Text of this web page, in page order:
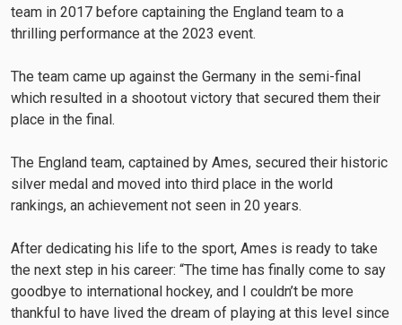
team in 2017 before captaining the England team to a
thrilling performance at the 2023 event.
The team came up against the Germany in the semi-final
which resulted in a shootout victory that secured them their
place in the final.
The England team, captained by Ames, secured their historic
silver medal and moved into third place in the world
rankings, an achievement not seen in 20 years.
After dedicating his life to the sport, Ames is ready to take
the next step in his career: “The time has finally come to say
goodbye to international hockey, and I couldn’t be more
thankful to have lived the dream of playing at this level since